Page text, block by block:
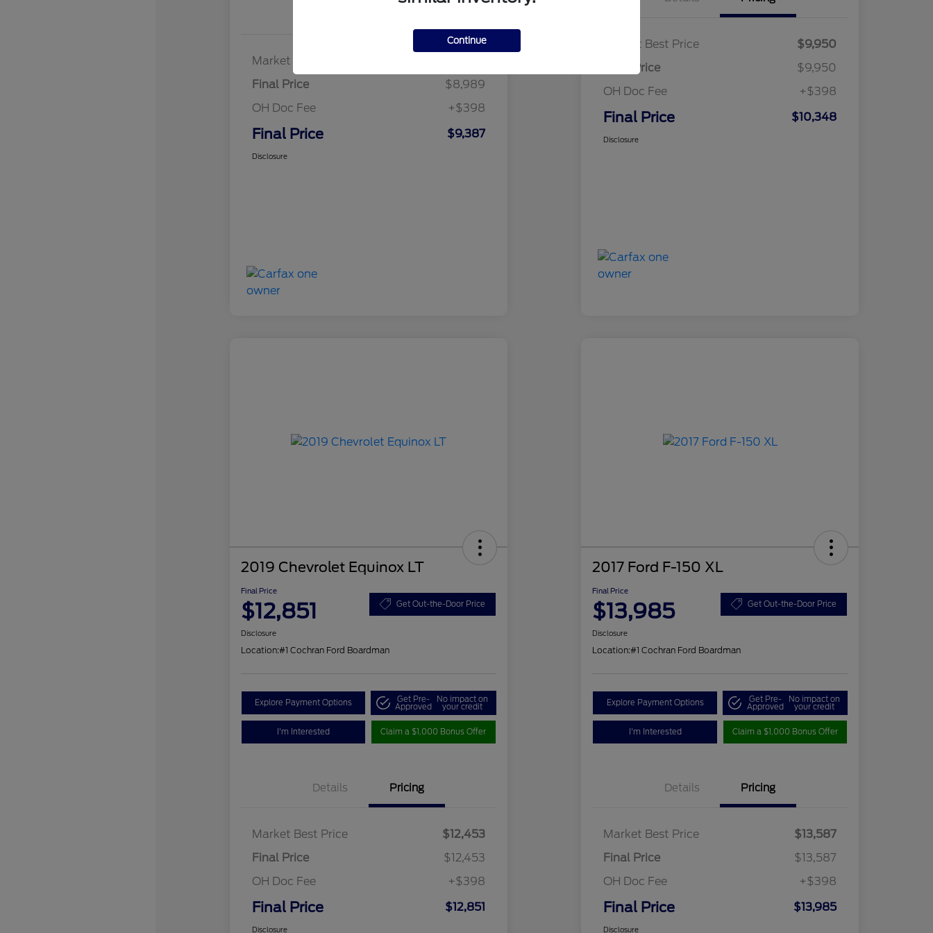
Market Best Price
Final Price
$8,989
OH Doc Fee
+$398
Final Price $9,387
Disclosure
Market Best Price
$9,950
Final Price
$9,950
OH Doc Fee
+$398
Final Price $10,348
Disclosure
2019 Chevrolet Equinox LT
Final Price
$12,851 Get Out-the-Door Price
Disclosure
Location:#1 Cochran Ford Boardman
Explore Payment Options Get Pre-
Approved
No impact on
your credit
I'm Interested Claim a $1,000 Bonus Offer
Details Pricing
Market Best Price
$12,453
Final Price
$12,453
OH Doc Fee
+$398
Final Price $12,851
Disclosure
2017 Ford F-150 XL
Final Price
$13,985 Get Out-the-Door Price
Disclosure
Location:#1 Cochran Ford Boardman
Explore Payment Options Get Pre-
Approved
No impact on
your credit
I'm Interested Claim a $1,000 Bonus Offer
Details Pricing
Market Best Price
$13,587
Final Price
$13,587
OH Doc Fee
+$398
Final Price $13,985
Disclosure
Continue